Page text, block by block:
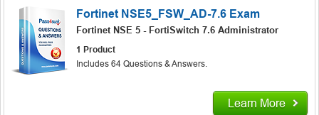
Fortinet NSE5_FSW_AD-7.6 Exam
Fortinet NSE 5 - FortiSwitch 7.6 Administrator
1 Product
Includes 64 Questions & Answers.
Learn More